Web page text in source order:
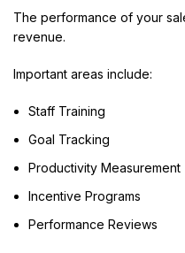
The performance of your
revenue.
Important areas include:
Staff Training
Goal Tracking
Productivity Measurement
Incentive Programs
Performance Reviews